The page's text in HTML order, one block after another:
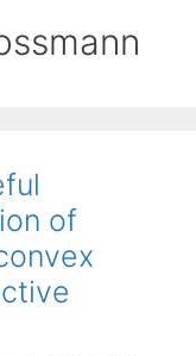
of